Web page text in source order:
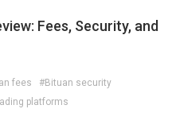
Fees, Security, and
fees
#Bituan security
platforms